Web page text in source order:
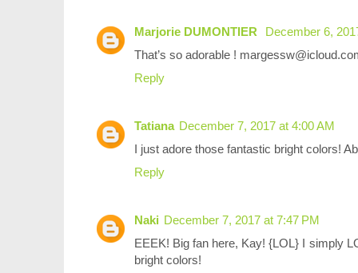
Marjorie DUMONTIER
December 6,
That’s so adorable !
Reply
Tatiana December 7, 2017 at 4:00 AM
I just adore those fantastic bright colors!
Reply
Naki December 7, 2017 at 7:47 PM
EEEK! Big fan here, Kay! {LOL} I simply
bright colors!